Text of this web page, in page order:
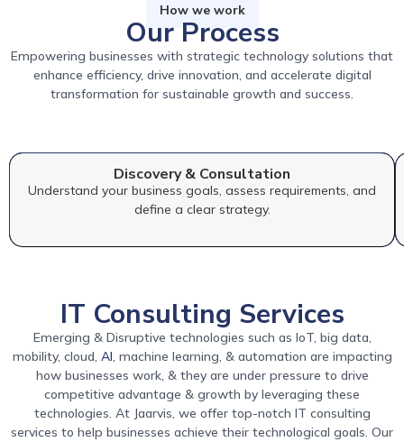
How we work
Our Process
Empowering businesses with strategic technology solutions that
enhance efficiency, drive innovation, and accelerate digital
transformation for sustainable growth and success.
Discovery & Consultation
Understand your business goals, assess requirements, and
define a clear strategy.
IT Consulting Services
Emerging & Disruptive technologies such as IoT, big data,
mobility, cloud, AI, machine learning, & automation are impacting
how businesses work, & they are under pressure to drive
competitive advantage & growth by leveraging these
technologies. At Jaarvis, we offer top-notch IT consulting
services to help businesses achieve their technological goals. Our